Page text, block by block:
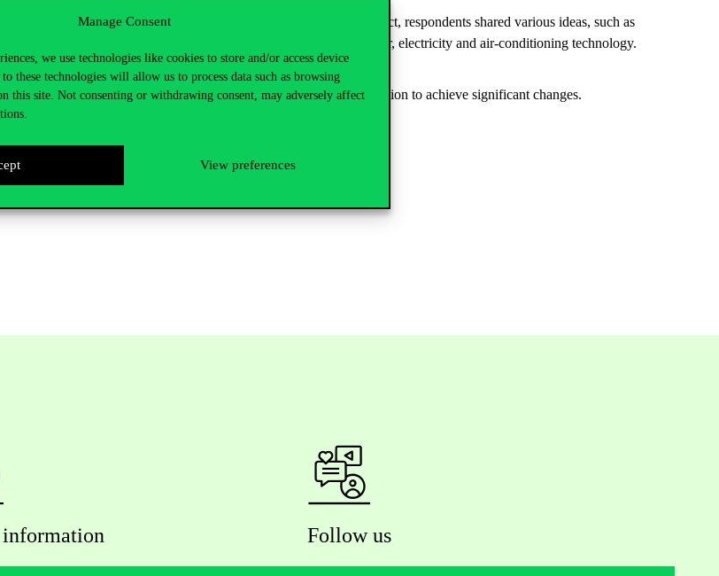
Manage Consent
we use technologies like cookies to store and/or access device
these technologies will allow us to process data such as browsing
this site. Not consenting or withdrawing consent, may adversely affect
View preferences
Corvinus. In the questionnaire related to the Corvinus Green project, respondents shared various ideas, such as
waste collection, and optimising the efficiency of the water, electricity and air-conditioning technology.
the installation of the perlators was also part of this initiative.
activities and sustainable operation, as we need joint action to achieve significant changes.
Follow us